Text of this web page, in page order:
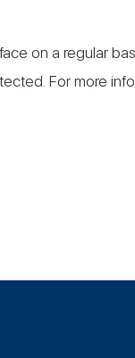
on a regular
For more